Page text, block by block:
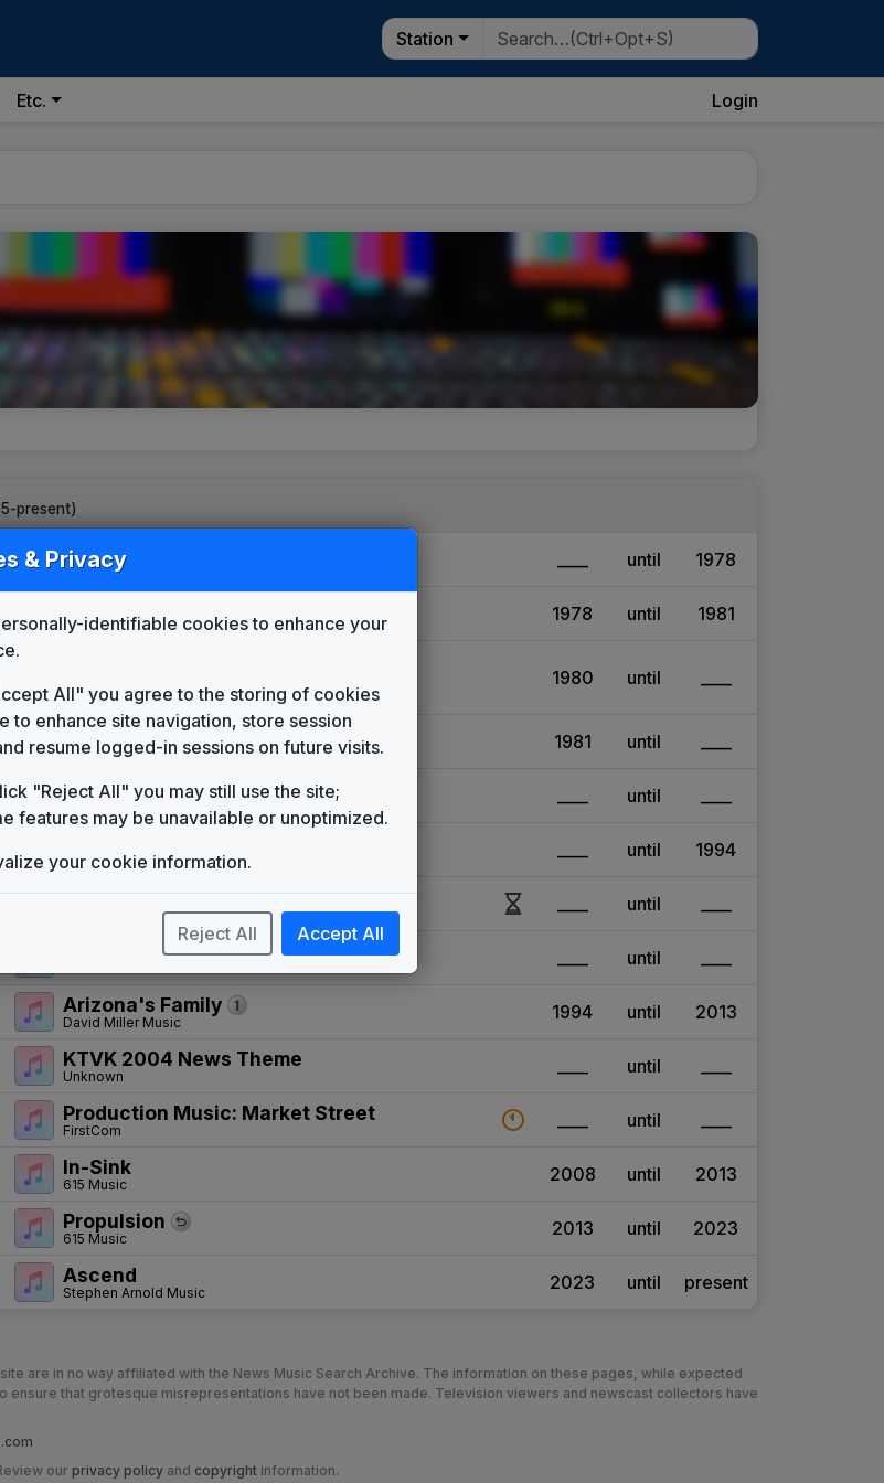
Station
Etc. Login
present)
WAGA 1977 News Theme
Unknown until 1978
Telesound 1978 until 1981
Score Productions
1980 until
The News Image
Tuesday Productions 1981 until
Turn To News
Gari Media Group until
Unknown until 1994
Production Music: Above Par
Themes International until
Production Music: Network until
Arizona's Family
David Miller Music 1994 until 2013
KTVK 2004 News Theme
Unknown until
Production Music: Market Street
FirstCom until
In-Sink
615 Music 2008 until 2013
Propulsion
615 Music 2013 until 2023
Ascend
Stephen Arnold Music 2023 until present
are in no way affiliated with the News Music Search Archive. The information on these pages, while expected
that grotesque misrepresentations have not been made. Television viewers and newscast collectors have
our privacy policy and copyright information.
& Privacy
identifiable cookies to enhance your
All" you agree to the storing of cookies
to enhance site navigation, store session
resume logged-in sessions on future visits.
"Reject All" you may still use the site;
features may be unavailable or unoptimized.
your cookie information.
Reject All Accept All